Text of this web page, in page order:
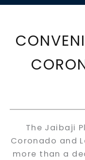
The Jaibaji
Coronado and
more than a